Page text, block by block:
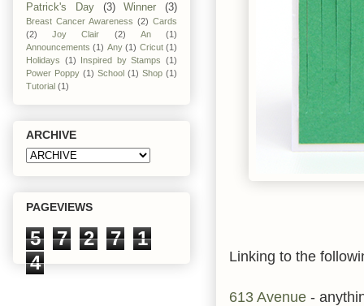
Linking to the
613 Avenue -
Patrick's Day
(3) Winner (3)
Breast Cancer Awareness (2) Cards
(2)
Joy Clair (2) An
(1)
Announcements (1) Any (1) Cricut (1)
Holidays (1) Inspired by Stamps (1)
Power Poppy (1) School (1) Shop (1)
Tutorial (1)
ARCHIVE
PAGEVIEWS
5 7 2 7
1
4